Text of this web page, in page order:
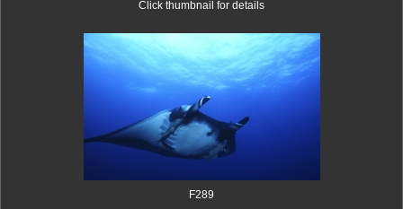
Click thumbnail for details
F289